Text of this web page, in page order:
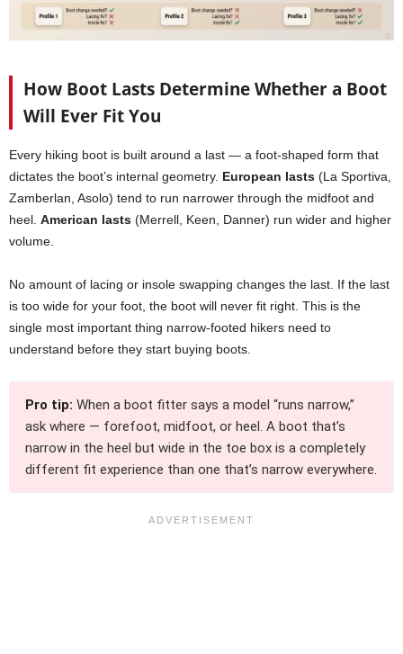
How Boot Lasts Determine Whether a Boot
Will Ever Fit You
Every hiking boot is built around a last — a foot-shaped form that
dictates the boot’s internal geometry. European lasts (La Sportiva,
Zamberlan, Asolo) tend to run narrower through the midfoot and
heel. American lasts (Merrell, Keen, Danner) run wider and higher
volume.
No amount of lacing or insole swapping changes the last. If the last
is too wide for your foot, the boot will never fit right. This is the
single most important thing narrow-footed hikers need to
understand before they start buying boots.
Pro tip: When a boot fitter says a model “runs narrow,”
ask where — forefoot, midfoot, or heel. A boot that’s
narrow in the heel but wide in the toe box is a completely
different fit experience than one that’s narrow everywhere.